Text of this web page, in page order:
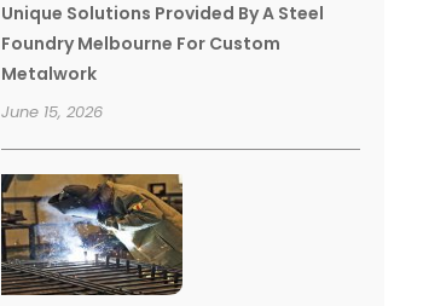
Unique Solutions Provided By A Steel
Foundry Melbourne For Custom
Metalwork
June 15, 2026